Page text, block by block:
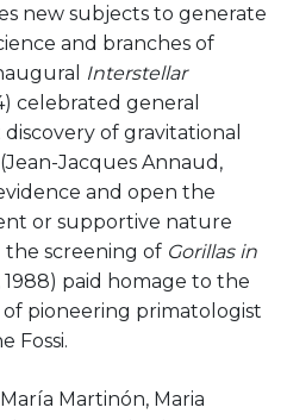
new subjects to generate
and branches of
Interstellar
celebrated general
of gravitational
(Jean-Jacques Annaud,
and open the
or supportive nature
screening of Gorillas in
paid homage to the
pioneering primatologist
Fossi.
Martinón, Maria